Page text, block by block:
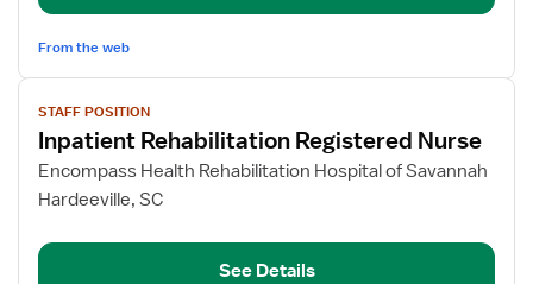
From the web
View
job
details
for
Inpatient
Registered
STAFF POSITION
Inpatient Rehabilitation Registered Nurse
Encompass Health Rehabilitation Hospital of Savannah
Hardeeville, SC
See Details